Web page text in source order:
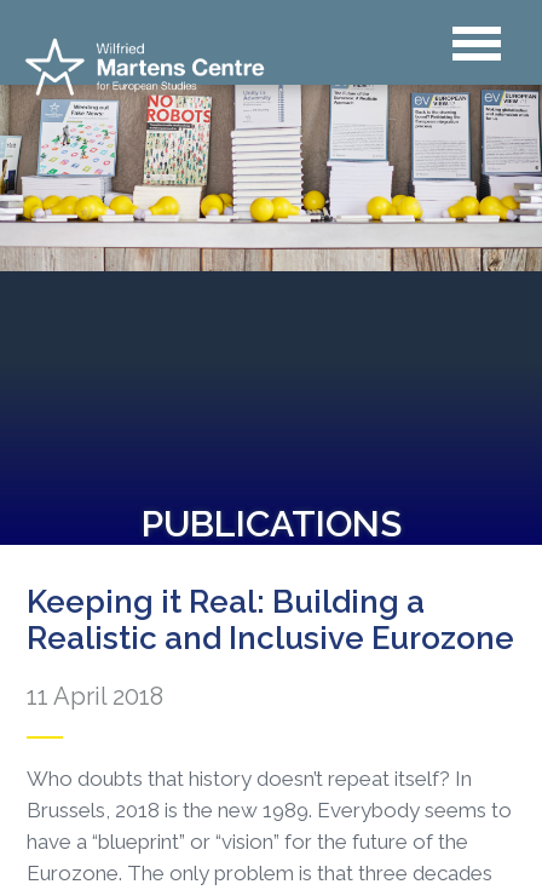
PUBLICATIONS
Keeping it Real: Building a
Realistic and Inclusive Eurozone
11 April 2018
Who doubts that history doesn’t repeat itself? In
Brussels, 2018 is the new 1989. Everybody seems to
have a “blueprint” or “vision” for the future of the
Eurozone. The only problem is that three decades